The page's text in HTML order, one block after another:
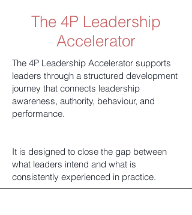
The 4P Leadership
Accelerator
The 4P Leadership Accelerator supports
leaders through a structured development
journey that connects leadership
awareness, authority, behaviour, and
performance.
It is designed to close the gap between
what leaders intend and what is
consistently experienced in practice.